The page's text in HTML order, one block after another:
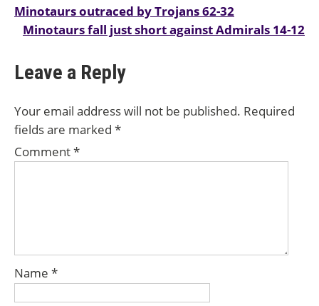
Post
navigation
Minotaurs outraced by Trojans 62-32
Minotaurs fall just short against Admirals 14-12
Leave a Reply
Your email address will not be published. Required
fields are marked *
Comment*
Name *